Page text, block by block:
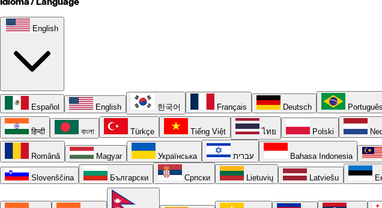
English
Español English 한국어 Français Deutsch Português
हिन्दी বাংলা Türkçe Tiếng Việt ไทย Polski
Română Magyar Українська עברית Bahasa Indonesia
Slovenščina Български Српски Lietuvių Latviešu